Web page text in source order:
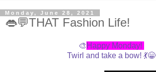
Monday, June 28, 2021
👄💬THAT Fashion Life!
🎨 Happy Monday!
Twirl and take a bow! 💃😁